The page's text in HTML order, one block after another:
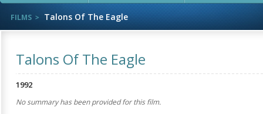
FILMS Talons Of The Eagle
Talons Of The Eagle
1992
No summary has been provided for this film.